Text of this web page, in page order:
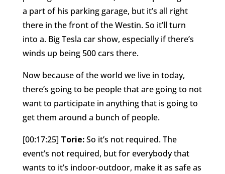
a part of his parking garage, but it’s all right
there in the front of the Westin. So it’ll turn
into a. Big Tesla car show, especially if there’s
winds up being 500 cars there.
Now because of the world we live in today,
there’s going to be people that are going to not
want to participate in anything that is going to
get them around a bunch of people.
[00:17:25] Torie:So it’s not required. The
event’s not required, but for everybody that
wants to it’s indoor-outdoor, make it as safe as